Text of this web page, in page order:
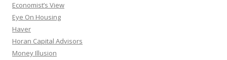
Economist’s View
Eye On Housing
Haver
Horan Capital Advisors
Money Illusion